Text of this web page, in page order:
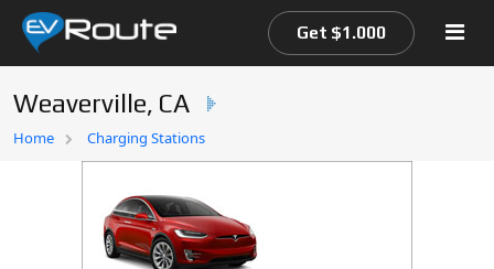
Home
Get $1.000
Weaverville, CA
Home Charging Stations